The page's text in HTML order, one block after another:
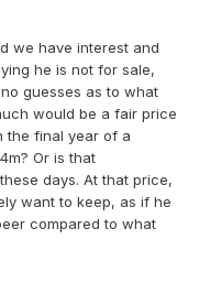
we have interest and
he is not for sale,
guesses as to what
would be a fair price
the final year of a
Or is that
days. At that price,
want to keep, as if he
compared to what